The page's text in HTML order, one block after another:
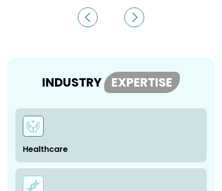
INDUSTRY EXPERTISE
Healthcare